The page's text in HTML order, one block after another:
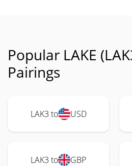
Popular LAKE
Pairings
LAK3 to USD
LAK3 to GBP